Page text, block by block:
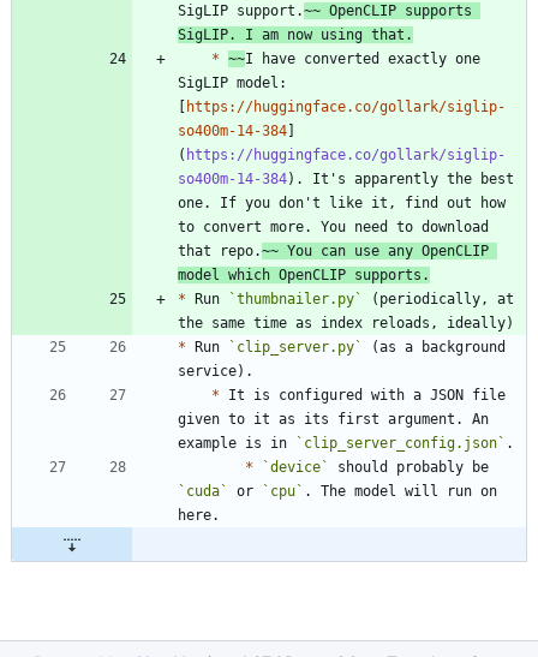
SigLIP support.~~ OpenCLIP supports
SigLIP. I am now using that.
* ~~I have converted exactly one
SigLIP model:
[ https://huggingface.co/gollark/siglip-
so400m-14-384]
( https://huggingface.co/gollark/siglip-
so400m-14-384). It's apparently the best
one. If you don't like it, find out how
to convert more. You need to download
that repo.~~ You can use any OpenCLIP
model which OpenCLIP supports.
* Run `thumbnailer.py`
(periodically, at
* Run `clip_server.py`
(as a background
* It is configured with a JSON file
given to it as its first argument. An
example is in
`clip_server_config.json`
*
`device`
`cuda`
or `cpu` . The model will run on